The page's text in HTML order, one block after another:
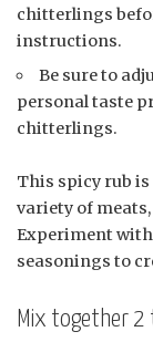
chitterlings
instructions.
Be sure to
personal taste
chitterlings.
This spicy rub is
variety of
Experiment
seasonings to
Mix together 2